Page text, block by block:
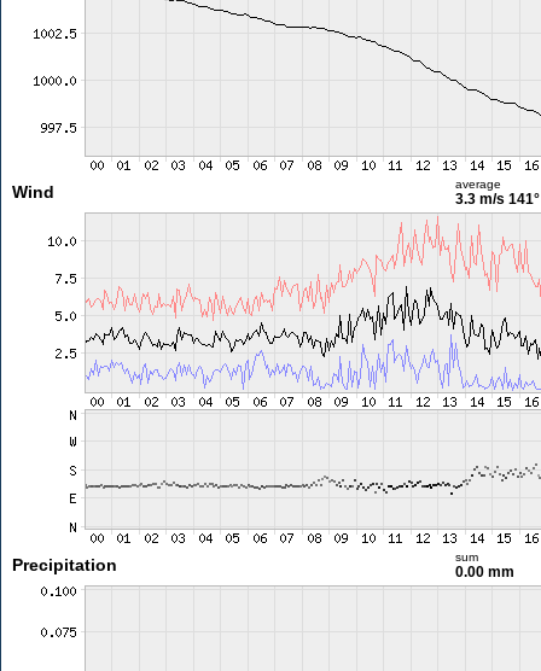
Wind average
3.3 m/s 141°
Precipitation sum
0.00 mm